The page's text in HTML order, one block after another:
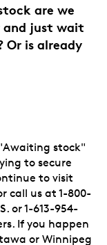
are we
and just wait
is already
stock"
to secure
to visit
call us at 1-800-
or 1-613-954-
If you happen
or Winnipeg